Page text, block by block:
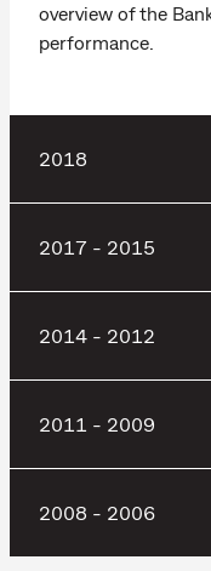
overview of the
performance.
2018
2017 - 2015
2014 - 2012
2011 - 2009
2008 - 2006